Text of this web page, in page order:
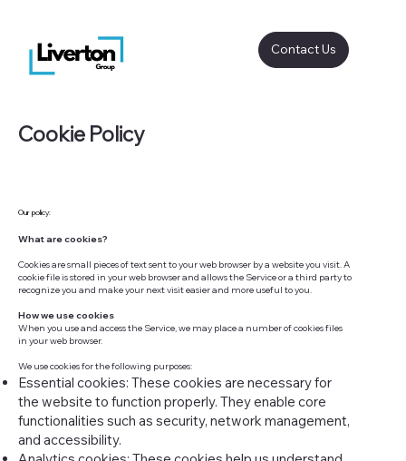
Contact Us
Cookie Policy
Our policy:
What are cookies?
Cookies are small pieces of text sent to your web browser by a website you visit. A
cookie file is stored in your web browser and allows the Service or a third party to
recognize you and make your next visit easier and more useful to you.
How we use cookies
When you use and access the Service, we may place a number of cookies files
in your web browser.
We use cookies for the following purposes:
Essential cookies: These cookies are necessary for
the website to function properly. They enable core
functionalities such as security, network management,
and accessibility.